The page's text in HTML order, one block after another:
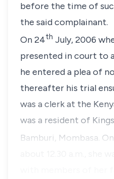
before the time of
the said complainant.
On 24th July, 2006
presented in court to
he entered a plea of
thereafter his trial
was a clerk at the
was a resident of
Bamburi, Mombasa. On